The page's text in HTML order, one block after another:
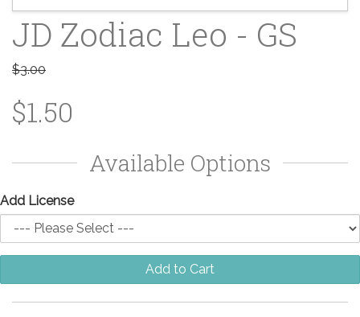
JD Zodiac Leo - GS
$3.00
$1.50
Available Options
Add License
Add to Cart